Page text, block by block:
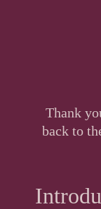
Thank
back to